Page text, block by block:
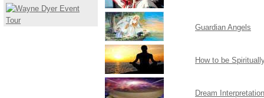
Guardian Angels
How to be
Dream Interpretation